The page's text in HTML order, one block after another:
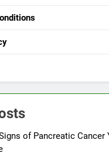
of Pancreatic Cancer